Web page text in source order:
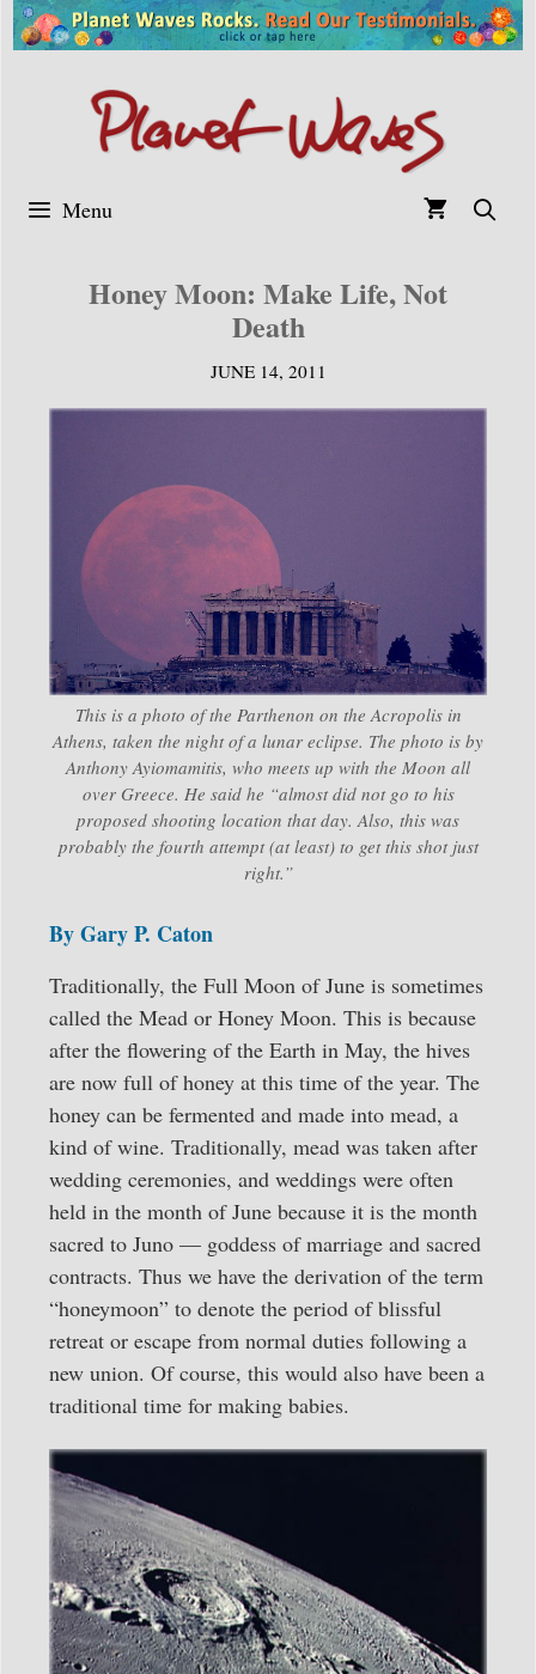
Skip
to
Menu
Honey Moon: Make Life, Not
Death
JUNE 14, 2011
This is a photo of the Parthenon on the Acropolis in
Athens, taken the night of a lunar eclipse. The photo is by
Anthony Ayiomamitis, who meets up with the Moon all
over Greece. He said he “almost did not go to his
proposed shooting location that day. Also, this was
probably the fourth attempt (at least) to get this shot just
right.”
By Gary P. Caton
Traditionally, the Full Moon of June is sometimes
called the Mead or Honey Moon. This is because
after the flowering of the Earth in May, the hives
are now full of honey at this time of the year. The
honey can be fermented and made into mead, a
kind of wine. Traditionally, mead was taken after
wedding ceremonies, and weddings were often
held in the month of June because it is the month
sacred to Juno — goddess of marriage and sacred
contracts. Thus we have the derivation of the term
“honeymoon” to denote the period of blissful
retreat or escape from normal duties following a
new union. Of course, this would also have been a
traditional time for making babies.